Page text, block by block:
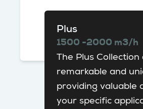
Plus
1500 -2000 m3/h
The Plus
remarkable and
providing valuable
your specific